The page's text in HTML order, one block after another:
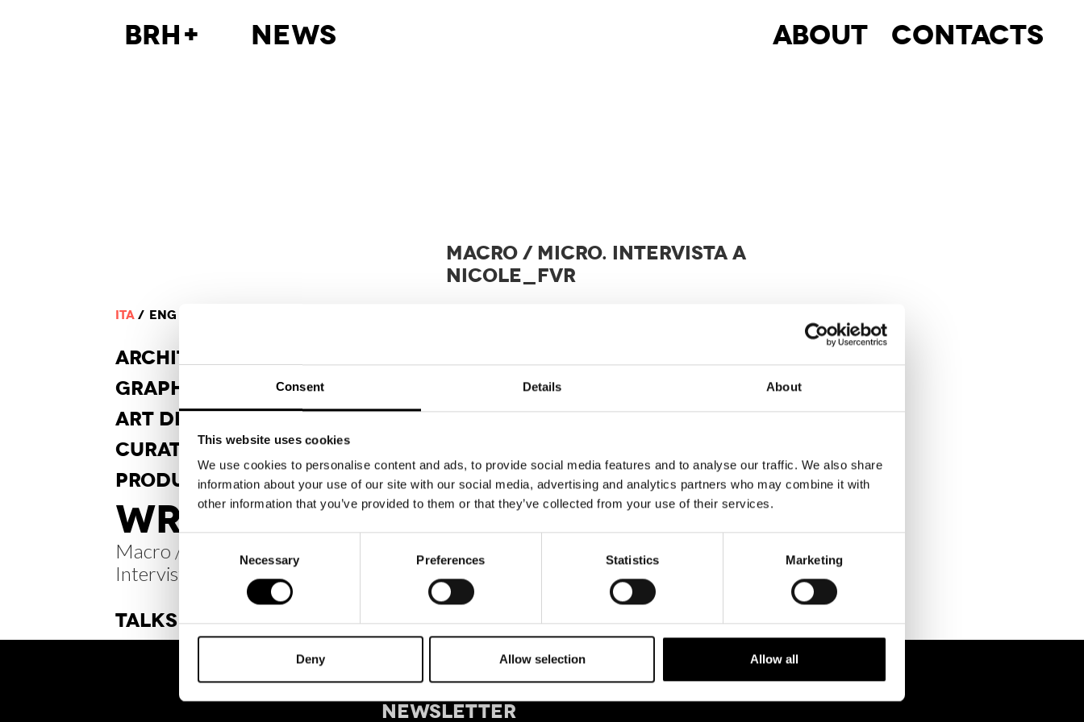
Consent Details About
This website uses cookies
We use cookies to personalise content and ads, to provide social media features and to analyse our traffic. We also share
information about your use of our site with our social media, advertising and analytics partners who may combine it with
other information that you’ve provided to them or that they’ve collected from your use of their services.
Necessary Preferences Statistics Marketing
Deny Allow selection Allow all
BRH+ News About Contacts
ITA ENG
ARCHITECTURE
GRAPHIC
DESIGN
ART DIRECTION
CURATORSHIP
PRODUCTDESIGN
WRITINGS /
Macro / Micro.
Intervista a Nicole_fvr
TALKS
MACRO / MICRO. INTERVISTA A
NICOLE_FVR
PROJECTS
BRH+
SIGN UP FOR OUR
NEWSLETTER
STUDIO@BRH.IT